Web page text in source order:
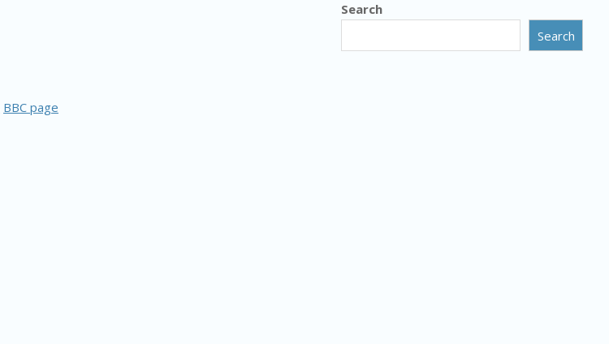
BBC page
Search
Search